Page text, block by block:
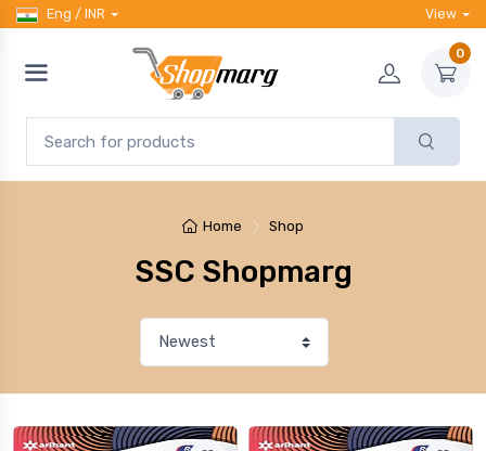
Eng / INR View
0
Home Shop
SSC Shopmarg